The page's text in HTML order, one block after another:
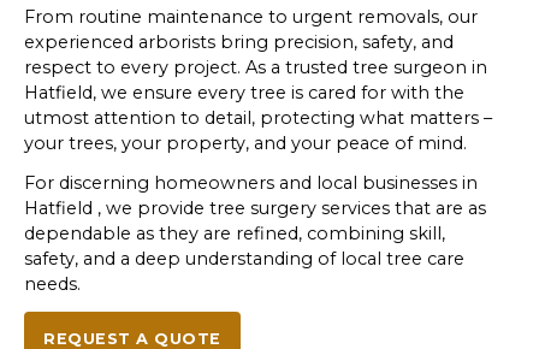
From routine maintenance to urgent removals, our
experienced arborists bring precision, safety, and
respect to every project. As a trusted tree surgeon in
Hatfield, we ensure every tree is cared for with the
utmost attention to detail, protecting what matters –
your trees, your property, and your peace of mind.
For discerning homeowners and local businesses in
Hatfield , we provide tree surgery services that are as
dependable as they are refined, combining skill,
safety, and a deep understanding of local tree care
needs.
REQUEST A QUOTE